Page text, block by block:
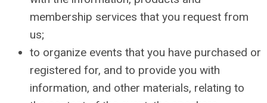
membership services that you request from
us;
to organize events that you have purchased or
registered for, and to provide you with
information, and other materials, relating to